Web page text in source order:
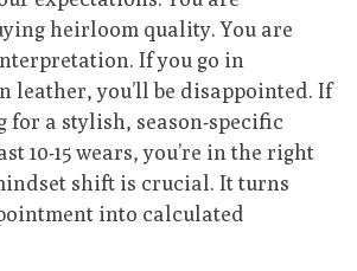
heirloom quality. You are
If you go in
leather, you’ll be disappointed. If
for a stylish, season-specific
10-15 wears, you’re in the right
shift is crucial. It turns
into calculated